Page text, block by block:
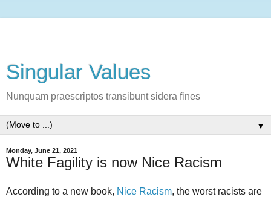
Singular Values
Nunquam praescriptos transibunt sidera fines
▼
Monday, June 21, 2021
White Fagility is now Nice Racism
According to a new book, Nice Racism, the worst racists are